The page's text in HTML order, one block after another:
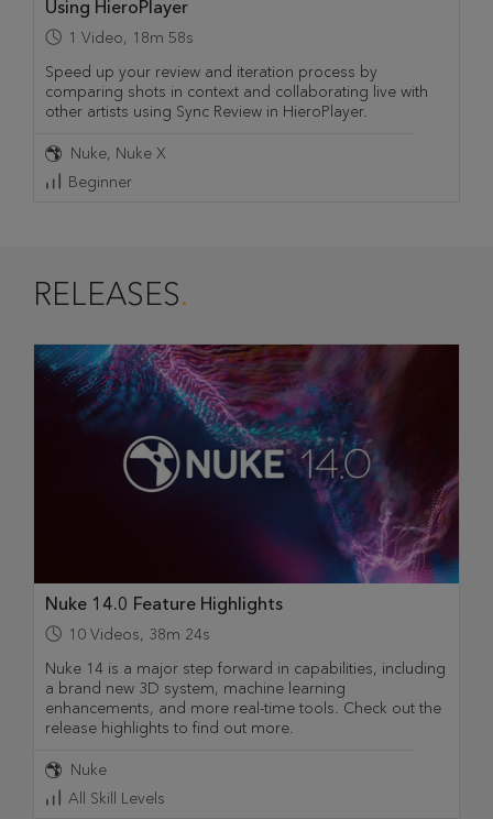
Using HieroPlayer
1 Video, 18m 58s
Speed up your review and iteration process by
comparing shots in context and collaborating live with
other artists using Sync Review in HieroPlayer.
Nuke Nuke X
Beginner
RELEASES
Nuke 14.0 Feature Highlights
10 Videos, 38m 24s
Nuke 14 is a major step forward in capabilities, including
a brand new 3D system, machine learning
enhancements, and more real-time tools. Check out the
release highlights to find out more.
Nuke
All Skill Levels